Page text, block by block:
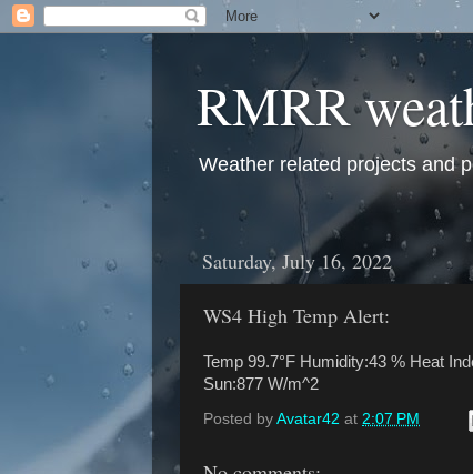
RMRR
Weather related projects and
Saturday, July 16, 2022
WS4 High Temp Alert:
Temp 99.7°F Humidity:43 % Heat
Sun:877 W/m^2
Posted by Avatar42 at 2:07 PM